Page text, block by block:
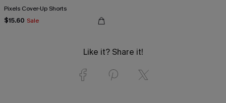
Pixels Cover-Up Shorts
$15.60 Sale
Like it? Share it!